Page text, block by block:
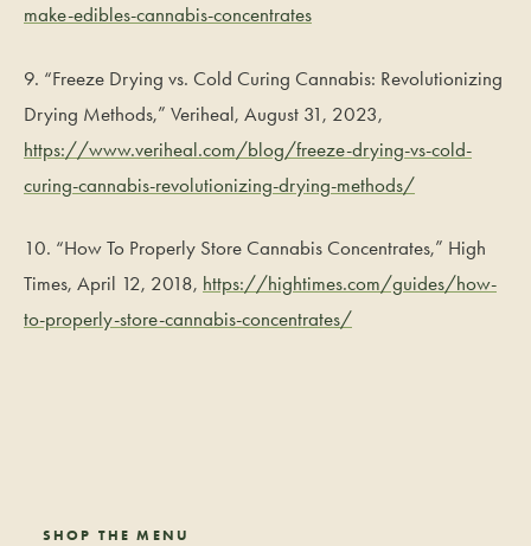
make-edibles-cannabis-concentrates
9. “Freeze Drying vs. Cold Curing Cannabis: Revolutionizing
Drying Methods,” Veriheal, August 31, 2023,
https://www.veriheal.com/blog/freeze-drying-vs-cold-
curing-cannabis-revolutionizing-drying-methods/
10. “How To Properly Store Cannabis Concentrates,” High
Times, April 12, 2018, https://hightimes.com/guides/how-
to-properly-store-cannabis-concentrates/
SHOP THE MENU